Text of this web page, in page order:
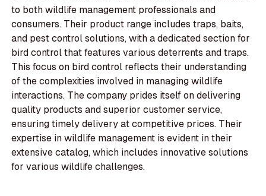
to both wildlife management professionals and
consumers. Their product range includes traps, baits,
and pest control solutions, with a dedicated section for
bird control that features various deterrents and traps.
This focus on bird control reflects their understanding
of the complexities involved in managing wildlife
interactions. The company prides itself on delivering
quality products and superior customer service,
ensuring timely delivery at competitive prices. Their
expertise in wildlife management is evident in their
extensive catalog, which includes innovative solutions
for various wildlife challenges.